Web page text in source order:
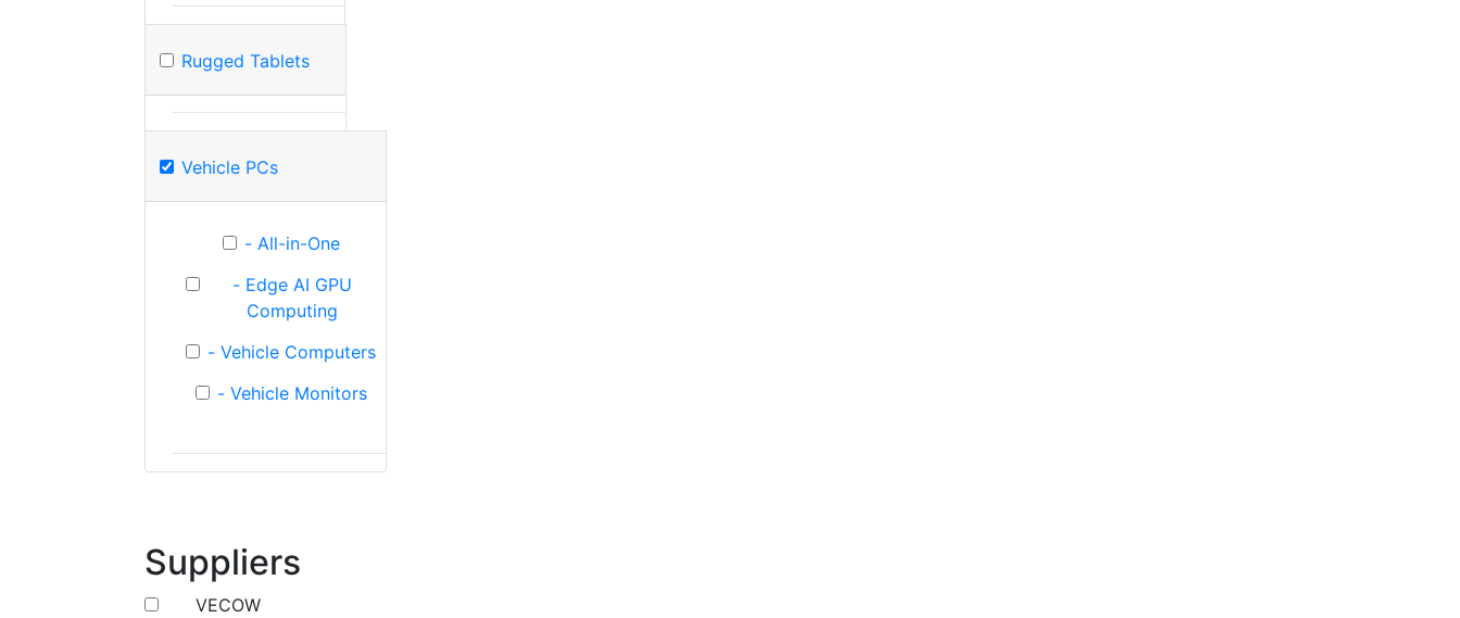
Rugged Tablets
Vehicle PCs
- All-in-One
- Edge AI GPU
Computing
- Vehicle Computers
- Vehicle Monitors
Suppliers
VECOW